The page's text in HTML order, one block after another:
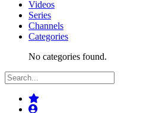
Videos
Series
Channels
Categories
No categories found.